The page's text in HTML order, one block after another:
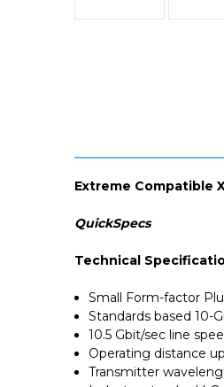
Extreme Compatible
QuickSpecs
Technical
Small Form-factor
Standards based 10-
10.5 Gbit/sec line
Operating distance
Transmitter